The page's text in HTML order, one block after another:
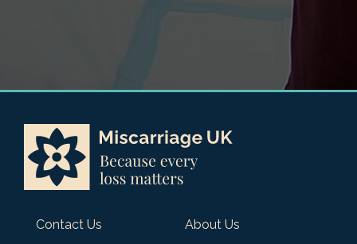
Contact Us
About Us